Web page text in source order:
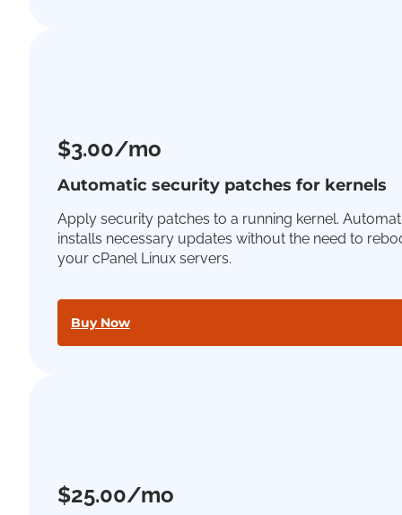
$3.00/mo
Automatic security patches for kernels
Apply security patches to a running kernel.
installs necessary updates without the need to
your cPanel Linux servers.
Buy Now
$25.00/mo